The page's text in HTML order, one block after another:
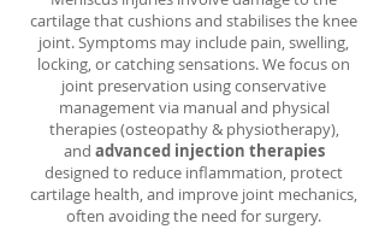
cartilage that cushions and stabilises the knee
joint. Symptoms may include pain, swelling,
locking, or catching sensations. We focus on
joint preservation using conservative
management via manual and physical
therapies (osteopathy & physiotherapy),
and advanced injection therapies
designed to reduce inflammation, protect
cartilage health, and improve joint mechanics,
often avoiding the need for surgery.